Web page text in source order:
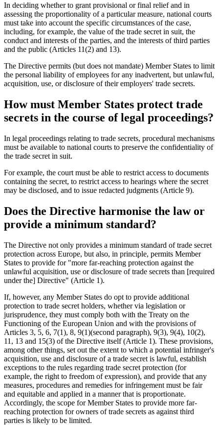
In deciding whether to grant provisional or final relief and in
assessing the proportionality of a particular measure, national courts
must take into account the specific circumstances of the case,
including, for example, the value of the trade secret in suit, the
conduct and interests of the parties, and the interests of third parties
and the public (Articles 11(2) and 13).
The Directive permits (but does not mandate) Member States to limit
the personal liability of employees for any inadvertent, but unlawful,
acquisition, use, or disclosure of their employers' trade secrets.
How must Member States protect trade
secrets in the course of legal proceedings?
In legal proceedings relating to trade secrets, procedural mechanisms
must be available to national courts to preserve the confidentiality of
the trade secret in suit.
For example, the court must be able to restrict access to documents
containing the secret, to restrict access to hearings where the secret
may be disclosed, and to issue redacted judgments (Article 9).
Does the Directive harmonise the law or
provide a minimum standard?
The Directive not only provides a minimum standard of trade secret
protection across Europe, but also, in principle, permits Member
States to provide for "more far-reaching protection against the
unlawful acquisition, use or disclosure of trade secrets than [required
under the] Directive" (Article 1).
If, however, any Member States do opt to provide additional
protection to trade secret holders, whether via legislation or
jurisprudence, they must comply both with the Treaty on the
Functioning of the European Union and with the provisions of
Articles 3, 5, 6, 7(1), 8, 9(1)(second paragraph), 9(3), 9(4), 10(2),
11, 13 and 15(3) of the Directive itself (Article 1). These provisions,
among other things, set out the extent to which a potential infringer's
acquisition, use and disclosure of a trade secret is lawful, establish
exceptions to the rules regarding trade secret protection (for
example, the right to freedom of expression), and provide that any
measures, procedures and remedies for infringement must be fair
and equitable and applied in a manner that is proportionate.
Accordingly, the scope for Member States to provide more far-
reaching protection for owners of trade secrets as against third
parties is likely to be limited.